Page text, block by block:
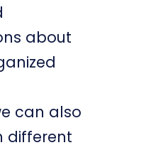
about
can also
different